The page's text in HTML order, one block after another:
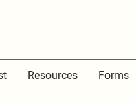
Resources Forms